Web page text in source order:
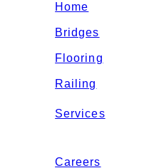
Home
Bridges
Flooring
Railing
Services
Careers